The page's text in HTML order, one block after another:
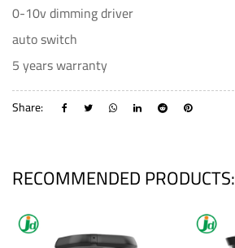
0-10v dimming driver
auto switch
5 years warranty
Share:
RECOMMENDED PRODUCTS: